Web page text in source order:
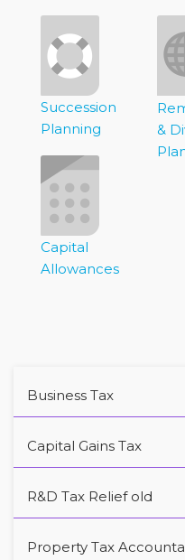
&
Succession
Planning
Capital
Allowances
Business Tax
Capital Gains Tax
R&D Tax Relief old
Property Tax